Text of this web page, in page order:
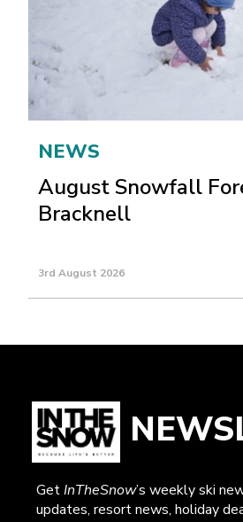
NEWS
August Snowfall
Bracknell
3rd August 2026
GetInTheSnow’s weekly ski
updates, resort news, holiday